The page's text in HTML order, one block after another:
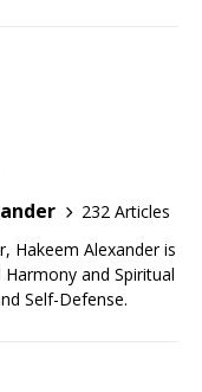
232 Articles
Hakeem Alexander is
and Spiritual
Self-Defense.